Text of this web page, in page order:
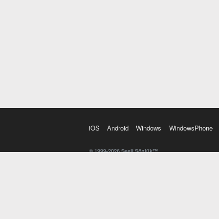
iOS Android Windows WindowsPhone
© 1999-2026 Sesli Sözlük™